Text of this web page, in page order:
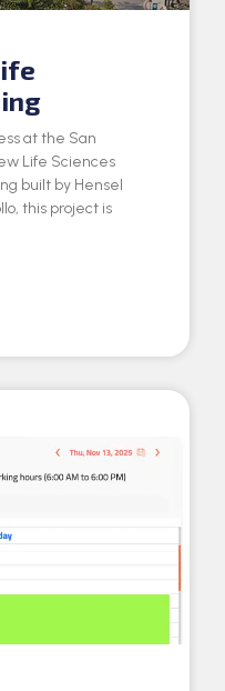
at the San
Life Sciences
built by Hensel
this project is